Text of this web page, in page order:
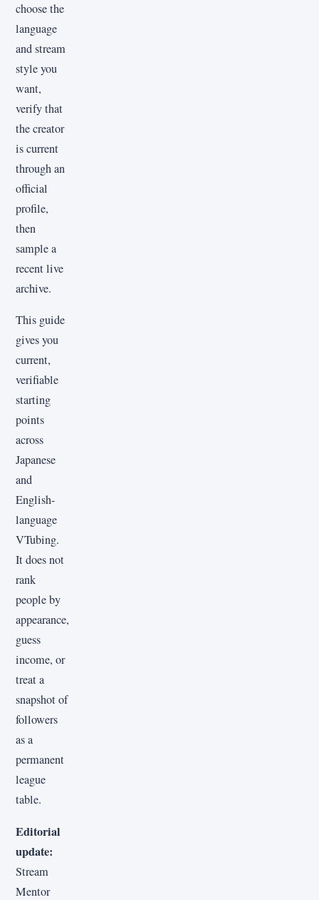
choose the
language
and stream
style you
want,
verify that
the creator
is current
through an
official
profile,
then
sample a
recent live
archive.
This guide
gives you
current,
verifiable
starting
points
across
Japanese
and
English-
language
VTubing.
It does not
rank
people by
appearance,
guess
income, or
treat a
snapshot of
followers
as a
permanent
league
table.
Editorial
update:
Stream
Mentor